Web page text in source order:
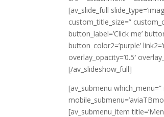
[av_slide_full
custom_title_size=”
button_label=’Click me’
button_color2=’purple’
overlay_opacity=’0.5′
[/av_slideshow_full]
[av_submenu which_menu=”
[av_submenu_item